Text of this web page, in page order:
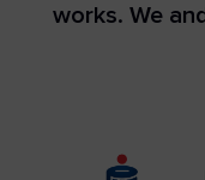
works. We